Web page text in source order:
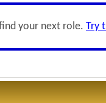
your next role. Try